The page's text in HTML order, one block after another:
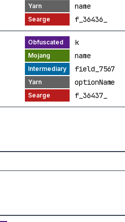
name
f_36436_
k
name
field_7567
optionName
f_36437_